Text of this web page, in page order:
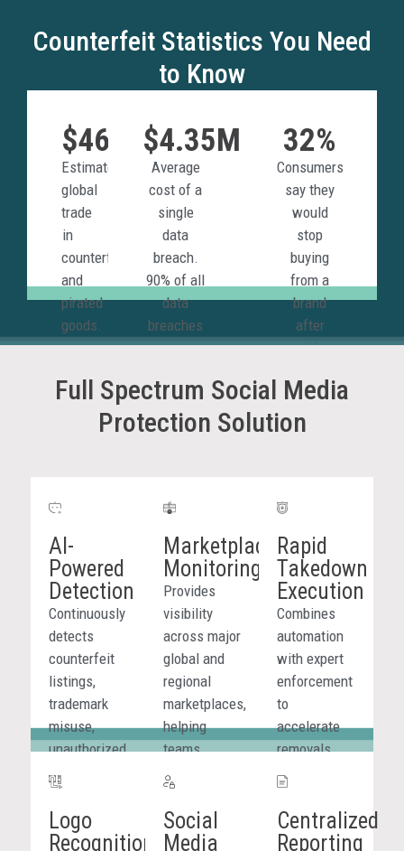
Counterfeit Statistics You Need
to Know
$467B
Estimated
global
trade
in
counterfeit
and
pirated
goods.
$4.35M
Average
cost of a
single
data
breach.
90% of all
data
breaches
are
attacks.
32%
Consumers
say they
would
stop
buying
from a
brand
after
receiving a
product.
Full Spectrum Social Media
Protection Solution
AI-
Powered
Detection
Continuously
detects
counterfeit
listings,
trademark
misuse,
unauthorized
sellers, and
fake product
promotions
across
Marketplace
Monitoring
Provides
visibility
across major
global and
regional
marketplaces,
helping
teams
identify
counterfeit
listings,
repeat
Rapid
Takedown
Execution
Combines
automation
with expert
enforcement
to
accelerate
removals
across
websites,
social
Logo
Recognition
Social
Media
Centralized
Reporting